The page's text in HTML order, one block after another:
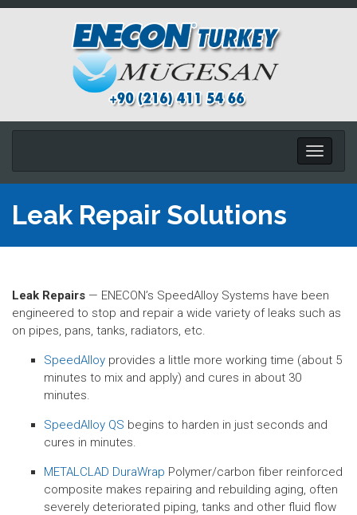
Toggle
Leak Repair Solutions
Leak Repairs — ENECON’s SpeedAlloy Systems have been
engineered to stop and repair a wide variety of leaks such as
on pipes, pans, tanks, radiators, etc.
SpeedAlloy provides a little more working time (about 5
minutes to mix and apply) and cures in about 30
minutes.
SpeedAlloy QS begins to harden in just seconds and
cures in minutes.
METALCLAD DuraWrap Polymer/carbon fiber reinforced
composite makes repairing and rebuilding aging, often
severely deteriorated piping, tanks and other fluid flow